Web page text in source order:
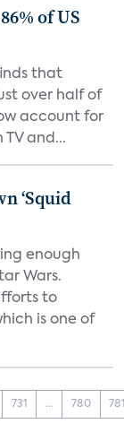
of US
that
over half of
account for
and...
‘Squid
enough
Wars.
to
is one of
731 ... 780